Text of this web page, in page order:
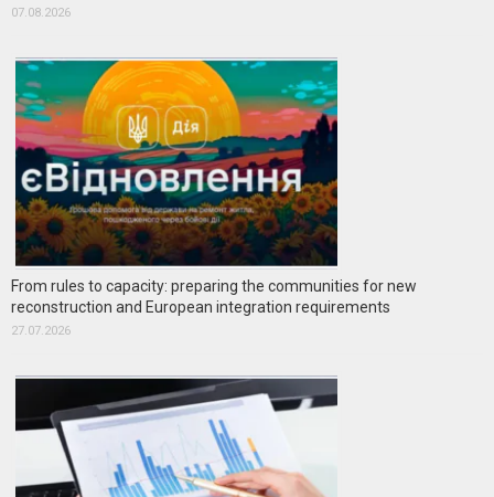
07.08.2026
From rules to capacity: preparing the communities for new
reconstruction and European integration requirements
27.07.2026